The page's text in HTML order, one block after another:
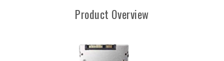
Product Overview